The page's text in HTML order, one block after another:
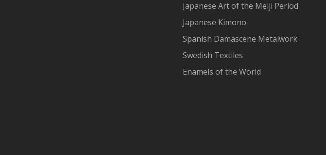
Japanese Art of the Meiji Period
Japanese Kimono
Spanish Damascene Metalwork
Swedish Textiles
Enamels of the World